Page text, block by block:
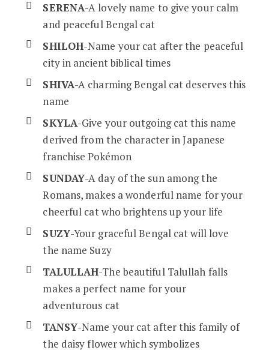
SERENA-A lovely name to give your calm
and peaceful Bengal cat
SHILOH-Name your cat after the peaceful
city in ancient biblical times
SHIVA-A charming Bengal cat deserves this
name
SKYLA-Give your outgoing cat this name
derived from the character in Japanese
franchise Pokémon
SUNDAY-A day of the sun among the
Romans, makes a wonderful name for your
cheerful cat who brightens up your life
SUZY-Your graceful Bengal cat will love
the name Suzy
TALULLAH-The beautiful Talullah falls
makes a perfect name for your
adventurous cat
TANSY-Name your cat after this family of
the daisy flower which symbolizes